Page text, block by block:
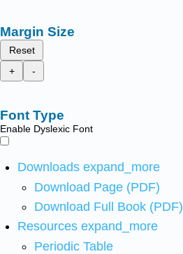
Margin Size
Reset
+
-
Font Type
Enable Dyslexic Font
Downloads expand_more
Download Page (PDF)
Download Full Book (PDF)
Resources expand_more
Periodic Table